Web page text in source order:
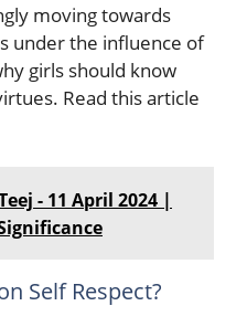
moving towards
under the influence of
girls should know
Read this article
- 11 April 2024 |
Self Respect?